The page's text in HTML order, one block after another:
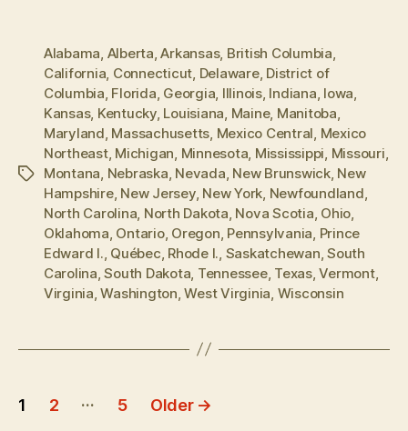
Tags
Alabama Alberta ,Arkansas, British Columbia
California Connecticut Delaware, District of
Columbia Florida Georgia Illinois, Indiana Iowa
Kansas, Kentucky, Louisiana Maine, Manitoba
Maryland Massachusetts Mexico Central Mexico
Northeast, Michigan Minnesota Mississippi Missouri
Montana Nebraska Nevada New Brunswick, New
Hampshire, New Jersey, New York Newfoundland
North Carolina North Dakota Nova Scotia Ohio
Oklahoma Ontario, Oregon Pennsylvania Prince
Edward I. Québec Rhode I. Saskatchewan ,South
Carolina ,South Dakota Tennessee, Texas,Vermont,
Virginia ,Washington ,West Virginia Wisconsin
Posts
1 2 … 5 Older →